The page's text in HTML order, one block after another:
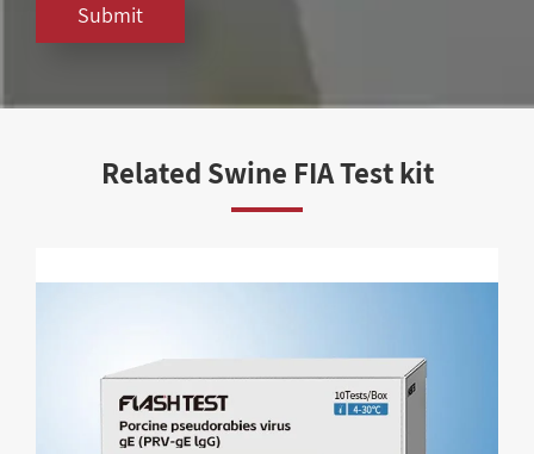
Submit
Related Swine FIA Test kit